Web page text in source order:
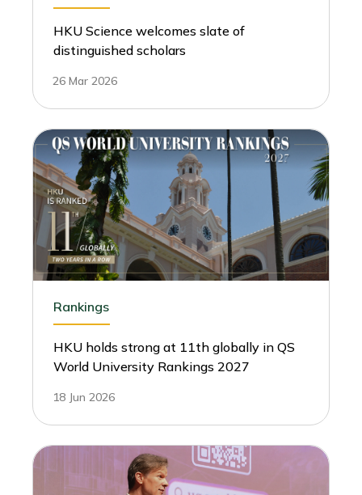
HKU Science welcomes slate of
distinguished scholars
26 Mar 2026
Rankings
HKU holds strong at 11th globally in QS
World University Rankings 2027
18 Jun 2026